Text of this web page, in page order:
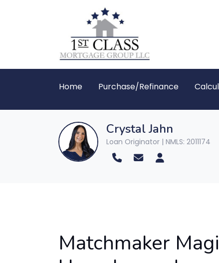
Home Purchase/Refinance
Crystal Jahn
Loan Originator | NMLS: 2011174
Matchmaker